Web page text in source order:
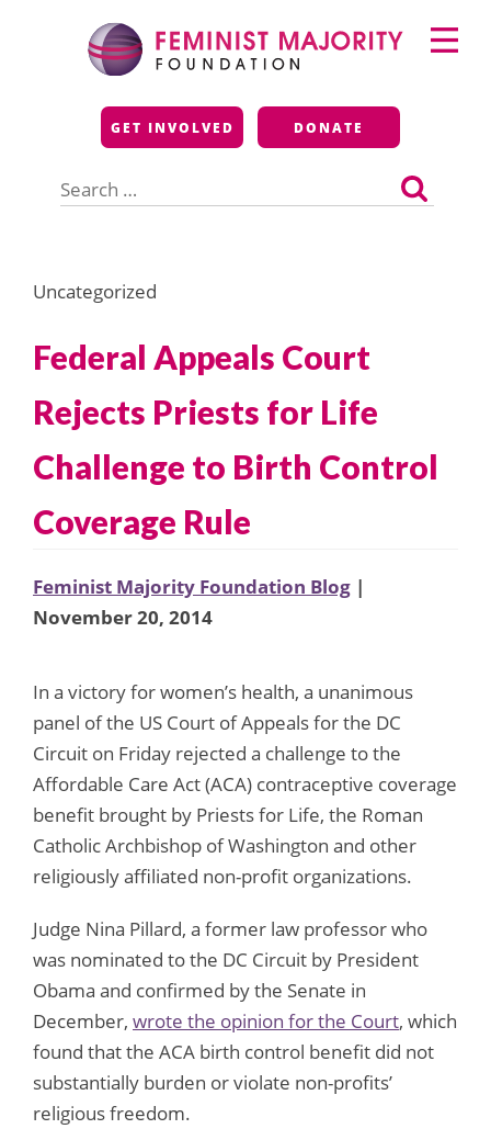
Feminist Majority
Foundation
GET INVOLVED DONATE
for:
Primary
Menu
Uncategorized
Federal Appeals Court
Rejects Priests for Life
Challenge to Birth Control
Coverage Rule
Feminist Majority Foundation Blog |
November 20, 2014
In a victory for women’s health, a unanimous
panel of the US Court of Appeals for the DC
Circuit on Friday rejected a challenge to the
Affordable Care Act (ACA) contraceptive coverage
benefit brought by Priests for Life, the Roman
Catholic Archbishop of Washington and other
religiously affiliated non-profit organizations.
Judge Nina Pillard, a former law professor who
was nominated to the DC Circuit by President
Obama and confirmed by the Senate in
December, wrote the opinion for the Court, which
found that the ACA birth control benefit did not
substantially burden or violate non-profits’
religious freedom.